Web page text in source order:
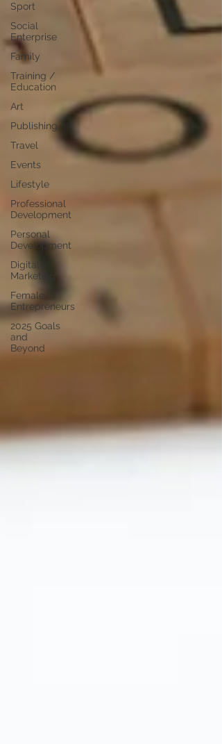
Sport
Social
Enterprise
Family
Training /
Education
Art
Publishing
Travel
Events
Lifestyle
Professional
Development
Personal
Development
Digital
Marketing
Female
Entrepreneurs
2025 Goals
and
Beyond